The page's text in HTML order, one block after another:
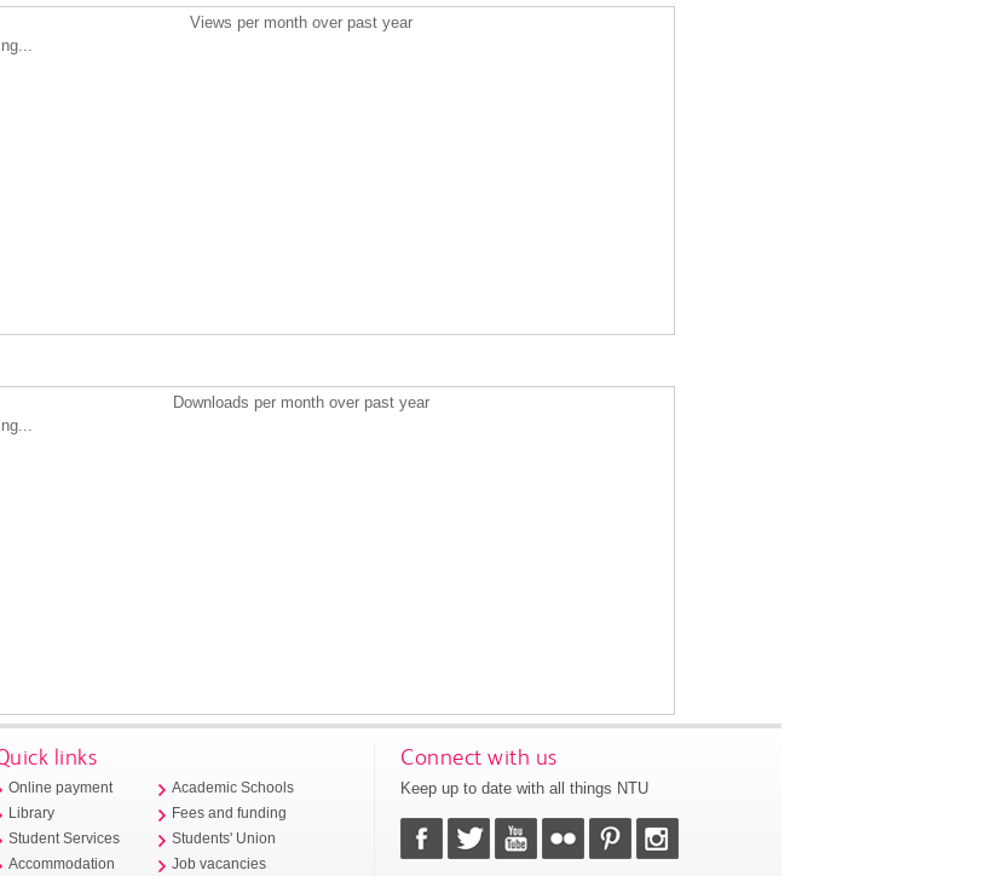
Views per month over past year
Downloads per month over past year
links
Online payment
Library
Student Services
Accommodation
Academic Schools
Fees and funding
Students' Union
Job vacancies
Connect with us
Keep up to date with all things NTU